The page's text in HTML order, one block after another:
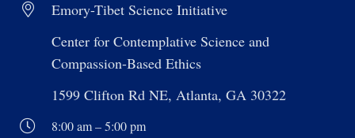
Emory-Tibet Science Initiative
Center for Contemplative Science and
Compassion-Based Ethics
1599 Clifton Rd NE, Atlanta, GA 30322
8:00 am – 5:00 pm